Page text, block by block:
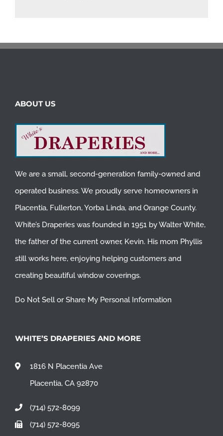
ABOUT US
We are a small, second-generation family-owned and
operated business. We proudly serve homeowners in
Placentia, Fullerton,Yorba Linda, and Orange County.
White’s Draperies was founded in 1951 by Walter White,
the father of the current owner, Kevin. His mom Phyllis
still works here, enjoying helping customers and
creating beautiful window coverings.
Do Not Sell or Share My Personal Information
WHITE’S DRAPERIES AND MORE
1816 N Placentia Ave
Placentia, CA 92870
(714) 572-8099
(714) 572-8095